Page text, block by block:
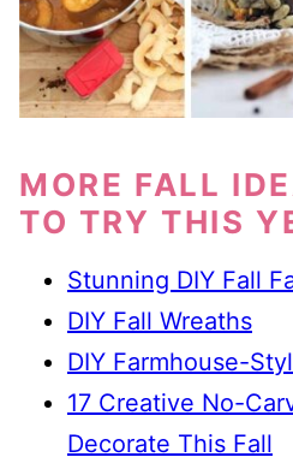
MORE FALL
TO TRY THIS
Stunning DIY Fall
DIY Fall Wreaths
DIY Farmhouse-
17 Creative No-
Decorate This Fall